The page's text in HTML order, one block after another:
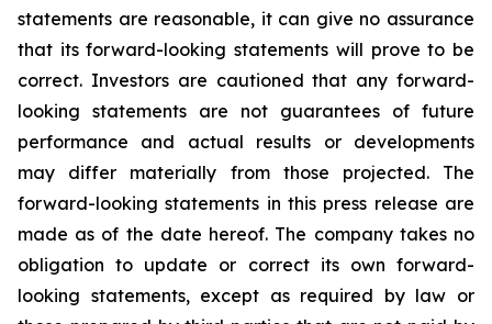
statements are reasonable, it can give no assurance
that its forward-looking statements will prove to be
correct. Investors are cautioned that any forward-
looking statements are not guarantees of future
performance and actual results or developments
may differ materially from those projected. The
forward-looking statements in this press release are
made as of the date hereof. The company takes no
obligation to update or correct its own forward-
looking statements, except as required by law or